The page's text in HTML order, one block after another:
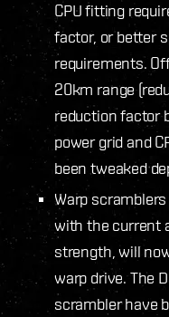
CPU fitting
factor, or better
requirements.
20km range
reduction factor
power grid and
been tweaked
Warp
with the current
strength, will
warp drive. The
scrambler have